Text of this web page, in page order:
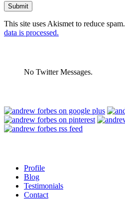
This site uses Akismet to reduce spam.
data is processed.
No Twitter Messages.
Profile
Blog
Testimonials
Contact